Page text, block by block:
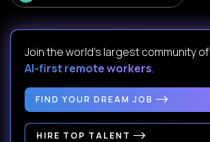
Join the world's largest community of
AI-first remote workers.
FIND YOUR DREAM JOB
HIRE TOP TALENT